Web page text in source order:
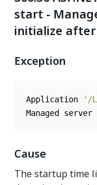
start -
initialize after
Exception
Application '/
Managed
Cause
The startup time